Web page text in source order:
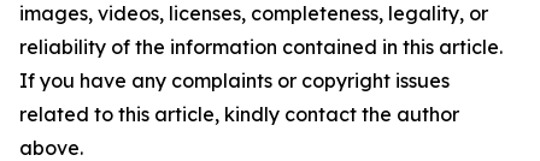
images, videos, licenses, completeness, legality, or
reliability of the information contained in this article.
If you have any complaints or copyright issues
related to this article, kindly contact the author
above.